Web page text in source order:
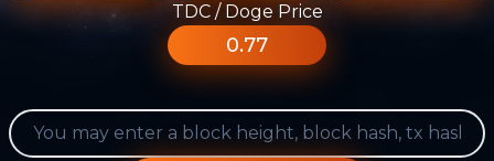
TDC / Doge Price
0.77